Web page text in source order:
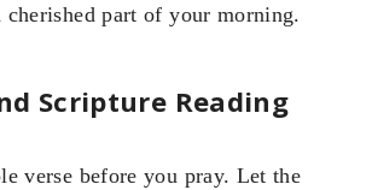
cherished part of your morning.
Scripture Reading
verse before you pray. Let the